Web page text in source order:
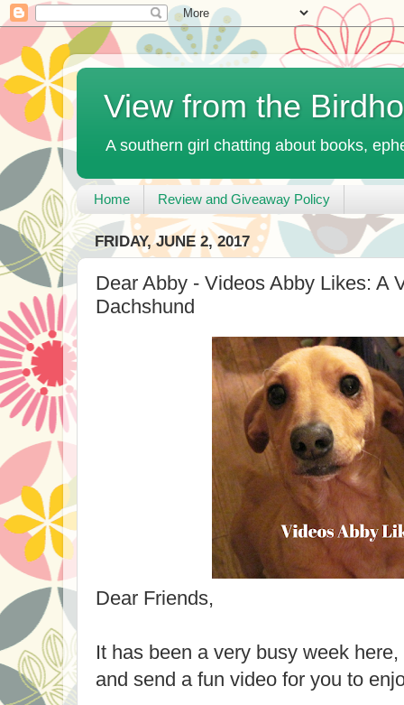
View from the
A southern girl chatting about books,
Home Review and Giveaway Policy
FRIDAY, JUNE 2, 2017
Dear Abby - Videos Abby Likes: A
Dachshund
Dear Friends,
It has been a very busy week
and send a fun video for you to